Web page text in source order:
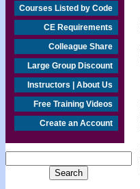
Courses Listed by Code
CE Requirements
Colleague Share
Large Group Discount
Instructors | About Us
Free Training Videos
Create an Account